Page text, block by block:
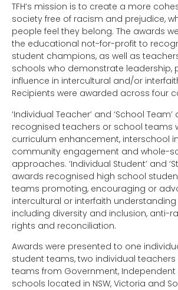
TFH’s mission is to create a more
society free of racism and prejudice,
people feel they belong. The awards
the educational not-for-profit to
student champions, as well as
schools who demonstrate leadership,
influence in intercultural and/or
Recipients were awarded across four
‘Individual Teacher’ and ‘School Team’
recognised teachers or school teams
curriculum enhancement, interschool
community engagement and whole-
approaches. ‘Individual Student’ and
awards recognised high school
teams promoting, encouraging or
intercultural or interfaith
including diversity and inclusion, anti-
rights and reconciliation.
Awards were presented to one
student teams, two individual
teams from Government,
schools located in NSW, Victoria and